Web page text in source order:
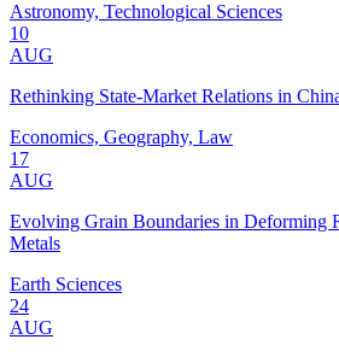
Astronomy, Technological Sciences
10
AUG
Rethinking State-Market Relations in
Economics, Geography, Law
17
AUG
Evolving Grain Boundaries in Deforming
Metals
Earth Sciences
24
AUG